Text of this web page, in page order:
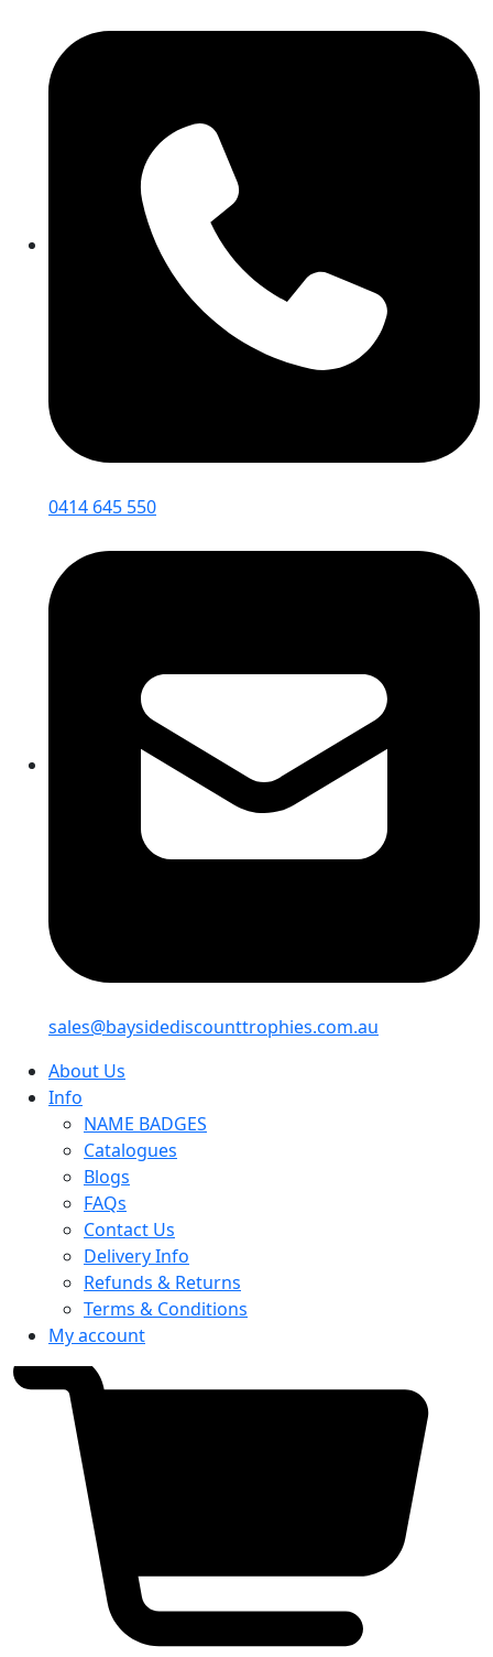
0414 645 550
sales@baysidediscounttrophies.com.au
About Us
Info
NAME BADGES
Catalogues
Blogs
FAQs
Contact Us
Delivery Info
Refunds & Returns
Terms & Conditions
My account